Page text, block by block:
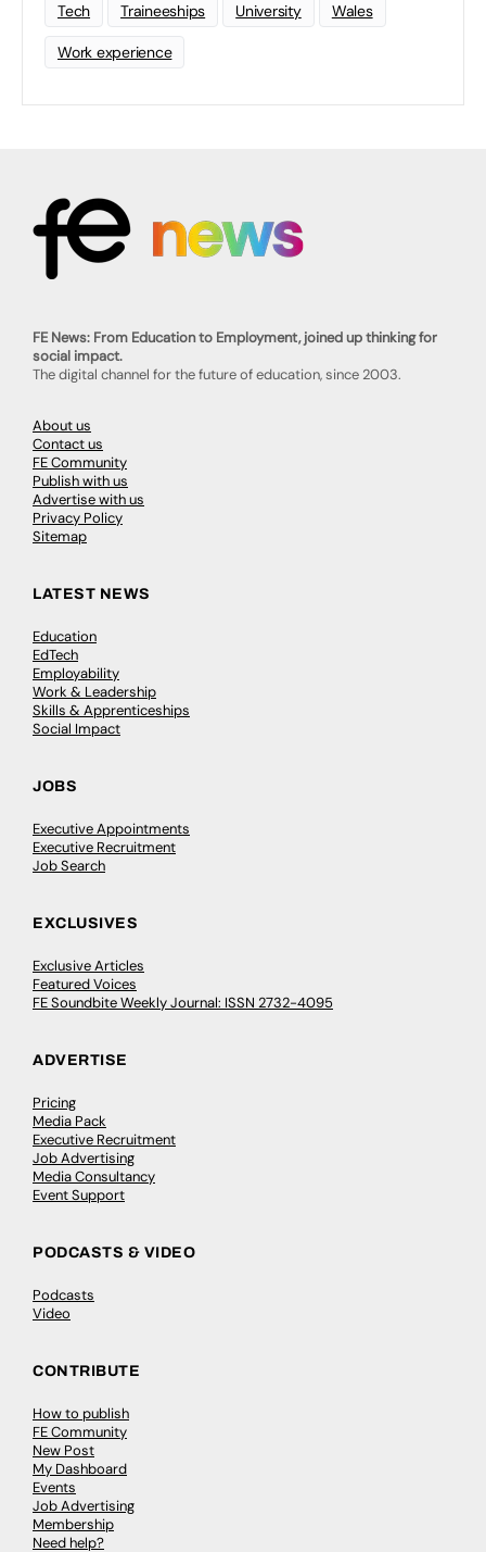
Tech Traineeships University Wales
Work experience
FE News: From Education to Employment, joined up thinking for
social impact.
The digital channel for the future of education, since 2003.
About us
Contact us
FE Community
Publish with us
Advertise with us
Privacy Policy
Sitemap
LATEST NEWS
Education
EdTech
Employability
Work & Leadership
Skills & Apprenticeships
Social Impact
JOBS
Executive Appointments
Executive Recruitment
Job Search
EXCLUSIVES
Exclusive Articles
Featured Voices
FE Soundbite Weekly Journal: ISSN 2732-4095
ADVERTISE
Pricing
Media Pack
Executive Recruitment
Job Advertising
Media Consultancy
Event Support
PODCASTS & VIDEO
Podcasts
Video
CONTRIBUTE
How to publish
FE Community
New Post
My Dashboard
Events
Job Advertising
Membership
Need help?